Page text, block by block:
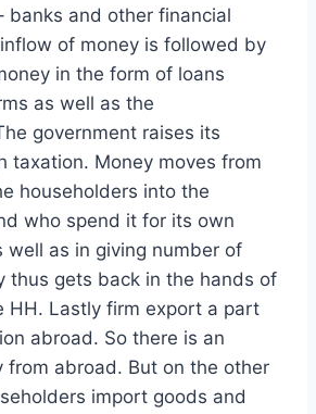
banks and other financial
of money is followed by
in the form of loans
as well as the
government raises its
taxation. Money moves from
householders into the
who spend it for its own
well as in giving number of
thus gets back in the hands of
HH. Lastly firm export a part
abroad. So there is an
from abroad. But on the other
import goods and